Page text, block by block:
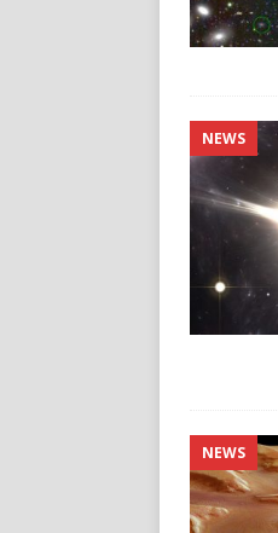
NEWS
NEWS